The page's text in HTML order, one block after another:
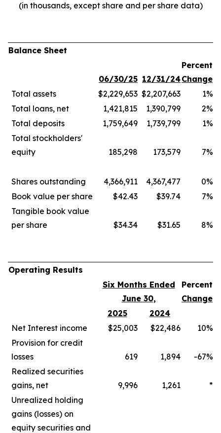
(in thousands, except share and per share data)
Balance Sheet
06/30/25 12/31/24
Percent
Change
Total assets
$2,229,653 $2,207,663
1%
Total loans, net
1,421,815 1,390,799
2%
Total deposits
1,759,649 1,739,799
1%
Total stockholders'
equity
185,298 173,579 7%
Shares outstanding 4,366,911 4,367,477
0%
Book value per share
$42.43 $39.74
7%
Tangible book value
per share
$34.34 $31.65 8%
Operating Results
Six Months Ended
June 30,
Percent
Change
2025
2024
Net Interest income
$25,003 $22,486
10%
Provision for credit
losses
619 1,894
-67%
Realized securities
gains, net
9,996 1,261
*
Unrealized holding
gains (losses) on
equity securities and